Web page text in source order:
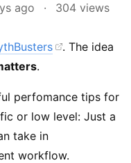
ago · 304 views
. The idea
.
perfomance tips for
or low level: Just a
take in
workflow.